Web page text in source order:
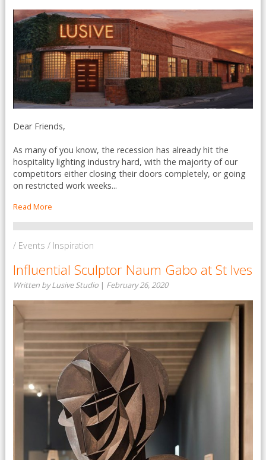
Dear Friends,
As many of you know, the recession has already hit the
hospitality lighting industry hard, with the majority of our
competitors either closing their doors completely, or going
on restricted work weeks...
Read More
/ Events / Inspiration
Influential Sculptor Naum Gabo at St Ives
Written by Lusive Studio | February 26, 2020